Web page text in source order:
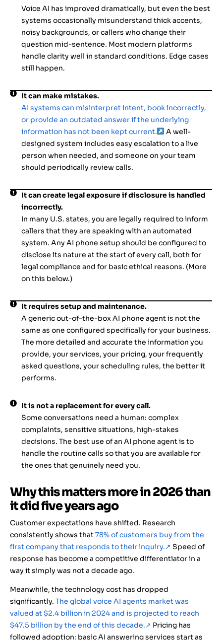
Voice AI has improved dramatically, but even the best
systems occasionally misunderstand thick accents,
noisy backgrounds, or callers who change their
question mid-sentence. Most modern platforms
handle clarity well in standard conditions. Edge cases
still happen.
It can make mistakes.
AI systems can misinterpret intent, book incorrectly,
or provide an outdated answer if the underlying
information has not been kept current.
A well-
designed system includes easy escalation to a live
person when needed, and someone on your team
should periodically review calls.
It can create legal exposure if disclosure is handled
incorrectly.
In many U.S. states, you are legally required to inform
callers that they are speaking with an automated
system. Any AI phone setup should be configured to
disclose its nature at the start of every call, both for
legal compliance and for basic ethical reasons. (More
on this below.)
It requires setup and maintenance.
A generic out-of-the-box AI phone agent is not the
same as one configured specifically for your business.
The more detailed and accurate the information you
provide, your services, your pricing, your frequently
asked questions, your scheduling rules, the better it
performs.
It is not a replacement for every call.
Some conversations need a human: complex
complaints, sensitive situations, high-stakes
decisions. The best use of an AI phone agent is to
handle the routine calls so that you are available for
the ones that genuinely need you.
Why this matters more in 2026 than
it did five years ago
Customer expectations have shifted. Research
consistently shows that78% of customers buy from the
first company that responds to their inquiry.↗ Speed of
response has become a competitive differentiator in a
way it simply was not a decade ago.
Meanwhile, the technology cost has dropped
significantly. The global voice AI agents market was
valued at $2.4 billion in 2024 and is projected to reach
$47.5 billion by the end of this decade.↗ Pricing has
followed adoption: basic AI answering services start as